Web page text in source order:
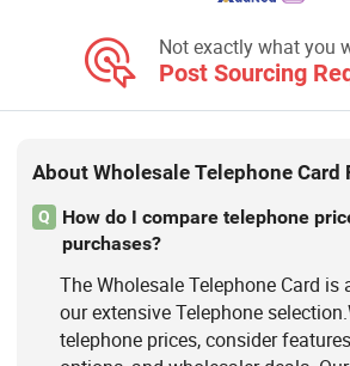
Not exactly what you
Post Sourcing
About Wholesale Telephone Card
Q
How do I compare telephone
purchases?
The Wholesale Telephone Card is
our extensive Telephone
telephone prices, consider